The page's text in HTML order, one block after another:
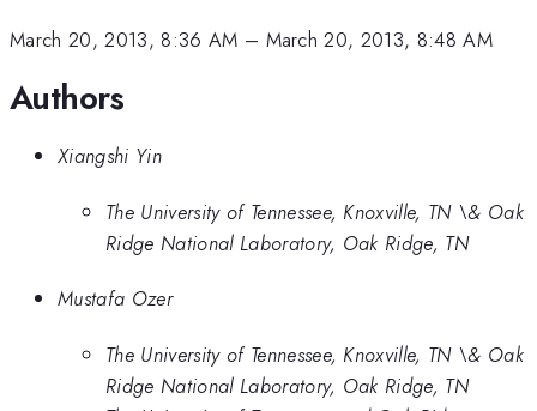
March 20, 2013, 8:36 AM – March 20, 2013, 8:48 AM
Authors
Xiangshi Yin
The University of Tennessee, Knoxville, TN \& Oak
Ridge National Laboratory, Oak Ridge, TN
Mustafa Ozer
The University of Tennessee, Knoxville, TN \& Oak
Ridge National Laboratory, Oak Ridge, TN